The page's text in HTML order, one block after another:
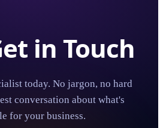
in Touch
today. No jargon, no hard
conversation about what's
for your business.